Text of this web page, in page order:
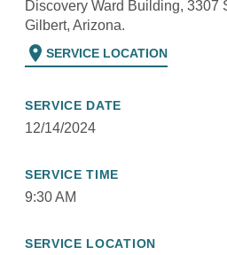
Discovery Ward Building, 3307
Gilbert, Arizona.
location_on SERVICE LOCATION
SERVICE DATE
12/14/2024
SERVICE TIME
9:30 AM
SERVICE LOCATION